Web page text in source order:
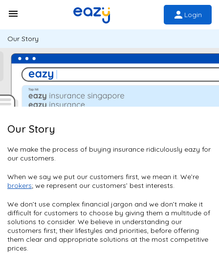
Login
Our Story
Our Story
We make the process of buying insurance ridiculously eazy for
our customers.
When we say we put our customers first, we mean it. We’re
brokers; we represent our customers’ best interests.
We don’t use complex financial jargon and we don’t make it
difficult for customers to choose by giving them a multitude of
solutions to consider. We believe in understanding our
customers first; their lifestyles and priorities, before offering
them clear and appropriate solutions at the most competitive
prices.